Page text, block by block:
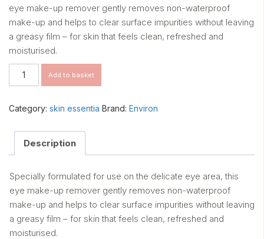
eye make-up remover gently removes non-waterproof
make-up and helps to clear surface impurities without leaving
a greasy film – for skin that feels clean, refreshed and
moisturised.
EssentiA
Make-
quantity
Add to basket
Category: skin essentia Brand: Environ
Description
Specially formulated for use on the delicate eye area, this
eye make-up remover gently removes non-waterproof
make-up and helps to clear surface impurities without leaving
a greasy film – for skin that feels clean, refreshed and
moisturised.